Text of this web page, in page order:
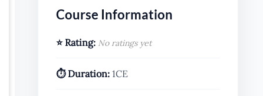
Course Information
⭐ Rating: No ratings yet
⏱️ Duration:1CE